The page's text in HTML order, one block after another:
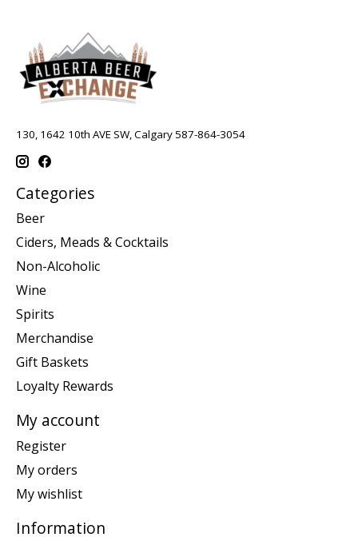
130, 1642 10th AVE SW, Calgary 587-864-3054
Categories
Beer
Ciders, Meads & Cocktails
Non-Alcoholic
Wine
Spirits
Merchandise
Gift Baskets
Loyalty Rewards
My account
Register
My orders
My wishlist
Information